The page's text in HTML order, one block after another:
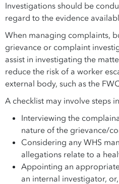
Investigations should be
regard to the evidence
When managing complaints,
grievance or complaint
assist in investigating the
reduce the risk of a worker
external body, such as the
A checklist may involve steps
Interviewing the
nature of the grievance/
Considering any WHS
allegations relate to a
Appointing an
an internal investigator,